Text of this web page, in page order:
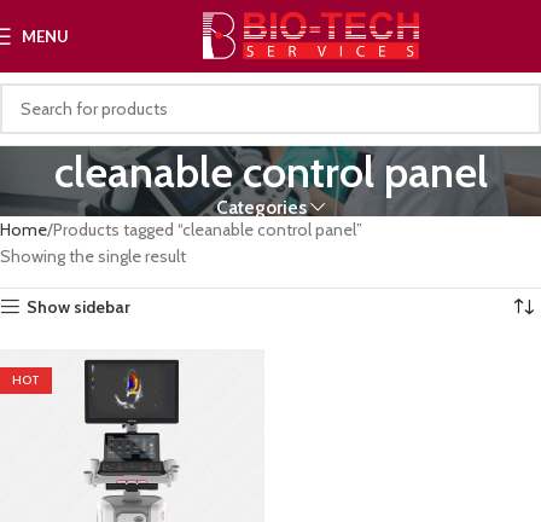
MENU
cleanable control panel
Categories
Home Products tagged “cleanable control panel”
Showing the single result
Show sidebar
HOT